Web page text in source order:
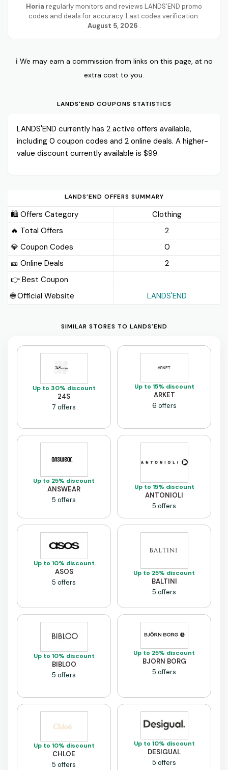
Horia regularly monitors and reviews LANDS'END promo
codes and deals for accuracy. Last codes verification:
August 5, 2026 .
ℹ️ We may earn a commission from links on this page, at no
extra cost to you.
LANDS'END COUPONS STATISTICS
LANDS'END currently has 2 active offers available,
including 0 coupon codes and 2 online deals. A higher-
value discount currently available is $99.
LANDS’END OFFERS SUMMARY
🛍️ Offers Category
Clothing
🔥 Total Offers
2
💎 Coupon Codes
0
🎫️ Online Deals
2
👉 Best Coupon
🌐 Official Website
LANDS'END
SIMILAR STORES TO LANDS'END
Up to 30% discount
24S
7 offers
Up to 15% discount
ARKET
6 offers
Up to 25% discount
ANSWEAR
5 offers
Up to 15% discount
ANTONIOLI
5 offers
Up to 10% discount
ASOS
5 offers
Up to 25% discount
BALTINI
5 offers
Up to 10% discount
BIBLOO
5 offers
Up to 25% discount
BJORN BORG
5 offers
Up to 10% discount
CHLOE
5 offers
Up to 10% discount
DESIGUAL
5 offers